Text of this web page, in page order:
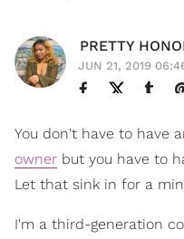
PRETTY
JUN 21, 2019
You don't have to have
owner but you have to
Let that sink in for a
I'm a third-generation